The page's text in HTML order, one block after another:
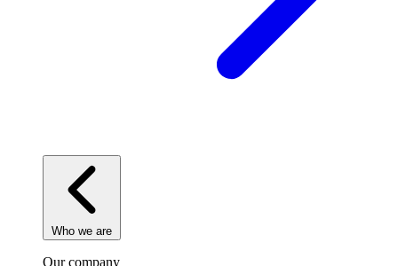
Who we are
Our company